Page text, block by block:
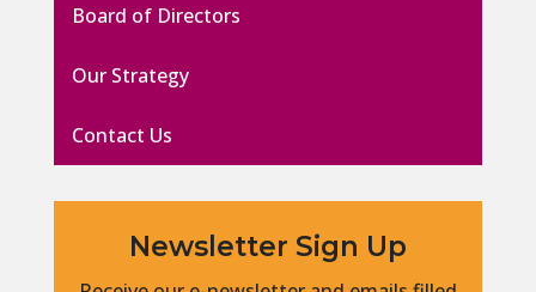
Board of Directors
Our Strategy
Contact Us
Newsletter Sign Up